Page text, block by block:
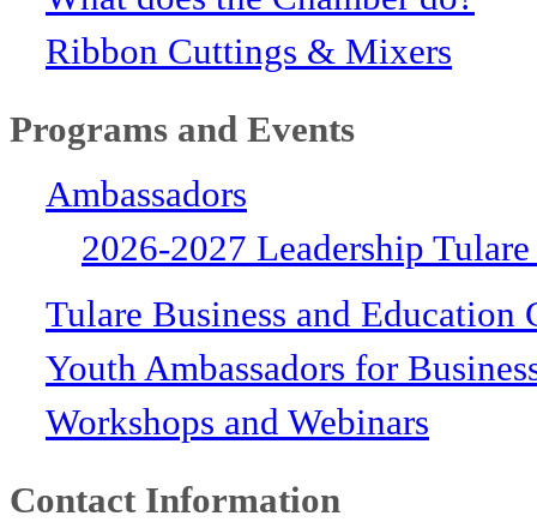
Ribbon Cuttings & Mixers
Programs and Events
Ambassadors
2026-2027 Leadership
Tulare Business and Education
Youth Ambassadors for
Workshops and Webinars
Contact Information